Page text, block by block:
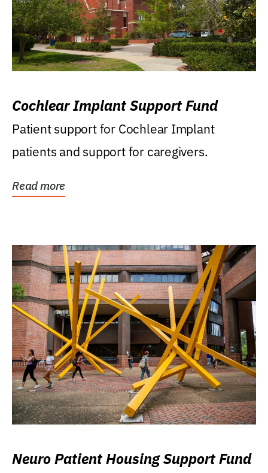
Cochlear Implant Support Fund
Patient support for Cochlear Implant
patients and support for caregivers.
Read more
Neuro Patient Housing Support Fund